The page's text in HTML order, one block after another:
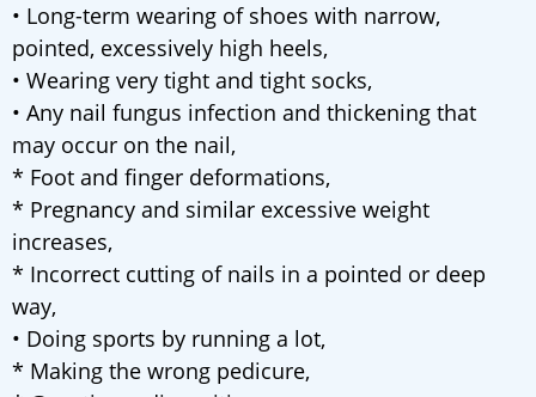
• Long-term wearing of shoes with narrow,
pointed, excessively high heels,
• Wearing very tight and tight socks,
• Any nail fungus infection and thickening that
may occur on the nail,
* Foot and finger deformations,
* Pregnancy and similar excessive weight
increases,
* Incorrect cutting of nails in a pointed or deep
way,
• Doing sports by running a lot,
* Making the wrong pedicure,